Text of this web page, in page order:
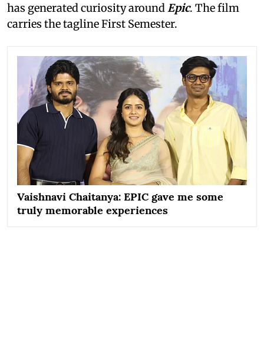
has generated curiosity aroundEpic. The film
carries the tagline First Semester.
Vaishnavi Chaitanya: EPIC gave me some
truly memorable experiences